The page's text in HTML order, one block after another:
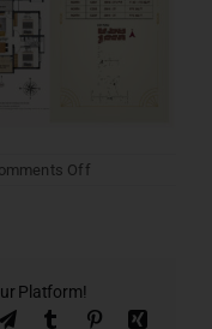
Offon
Platform!
TelegramTumblr Pinterest